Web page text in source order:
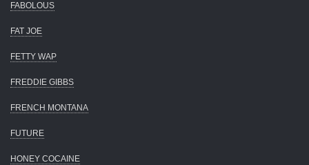
FABOLOUS
FAT JOE
FETTY WAP
FREDDIE GIBBS
FRENCH MONTANA
FUTURE
HONEY COCAINE